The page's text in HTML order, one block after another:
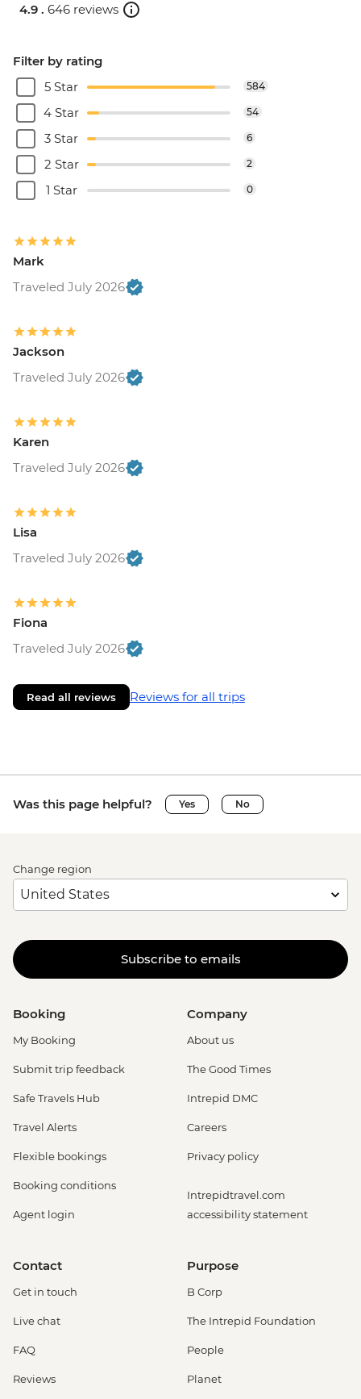
4.9 . 646 reviews
Filter by rating
5 Star
584
4 Star 54
3 Star 6
2 Star 2
1 Star 0
Mark
Traveled July 2026
Jackson
Traveled July 2026
Karen
Traveled July 2026
Lisa
Traveled July 2026
Fiona
Traveled July 2026
Read all reviews Reviews for all trips
Was this page helpful? Yes No
Change region
Subscribe to emails
Booking
My Booking
Submit trip feedback
Safe Travels Hub
Travel Alerts
Flexible bookings
Booking conditions
Agent login
Company
About us
The Good Times
Intrepid DMC
Careers
Privacy policy
Intrepidtravel.com
accessibility statement
Contact
Get in touch
Live chat
FAQ
Reviews
Purpose
B Corp
The Intrepid Foundation
People
Planet